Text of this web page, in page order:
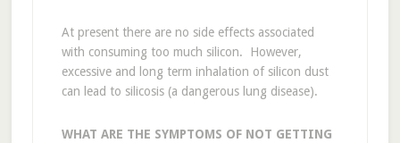
At present there are no side effects associated
with consuming too much silicon. However,
excessive and long term inhalation of silicon dust
can lead to silicosis (a dangerous lung disease).
WHAT ARE THE SYMPTOMS OF NOT GETTING